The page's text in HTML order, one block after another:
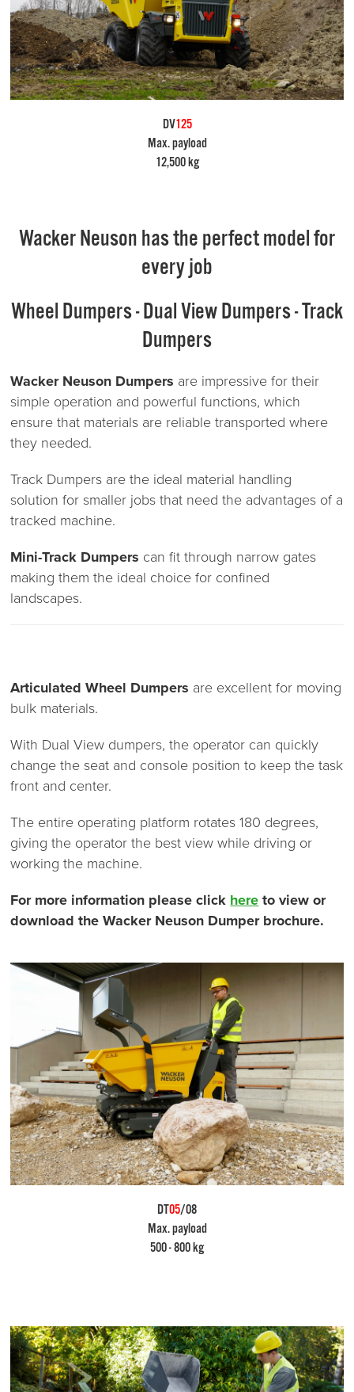
DV125
Max. payload
12,500 kg
Wacker Neuson has the perfect model for
every job
Wheel Dumpers - Dual View Dumpers - Track
Dumpers
Wacker Neuson Dumpers are impressive for their
simple operation and powerful functions, which
ensure that materials are reliable transported where
they needed.
Track Dumpers are the ideal material handling
solution for smaller jobs that need the advantages of a
tracked machine.
Mini-Track Dumpers can fit through narrow gates
making them the ideal choice for confined
landscapes.
Articulated Wheel Dumpers are excellent for moving
bulk materials.
With Dual View dumpers, the operator can quickly
change the seat and console position to keep the task
front and center.
The entire operating platform rotates 180 degrees,
giving the operator the best view while driving or
working the machine.
For more information please click here to view or
download the Wacker Neuson Dumper brochure.
DT05/08
Max. payload
500 - 800 kg